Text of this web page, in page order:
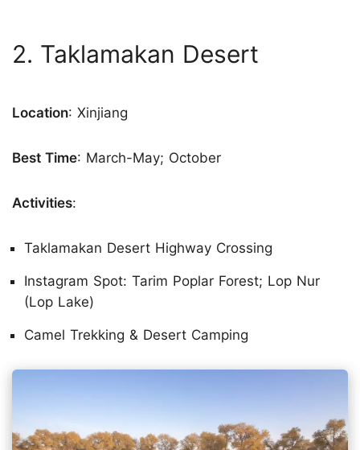
2. Taklamakan Desert
Location: Xinjiang
Best Time: March-May; October
Activities:
Taklamakan Desert Highway Crossing
Instagram Spot: Tarim Poplar Forest; Lop Nur
(Lop Lake)
Camel Trekking & Desert Camping